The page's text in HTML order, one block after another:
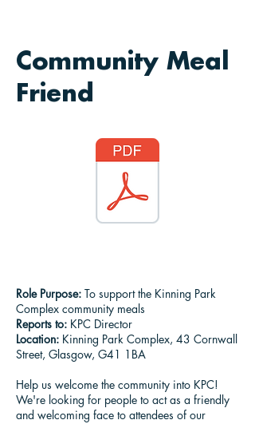
Community Meal
Friend
Role Purpose: To support the Kinning Park
Complex community meals
Reports to: KPC Director
Location: Kinning Park Complex, 43 Cornwall
Street, Glasgow, G41 1BA
Help us welcome the community into KPC!
We're looking for people to act as a friendly
and welcoming face to attendees of our